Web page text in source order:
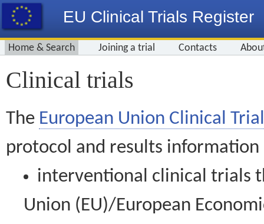
EU Clinical Trials Register
Home & Search Joining a trial Contacts
Clinical trials
The European Union Clinical
protocol and results information
interventional clinical trials
Union (EU)/European